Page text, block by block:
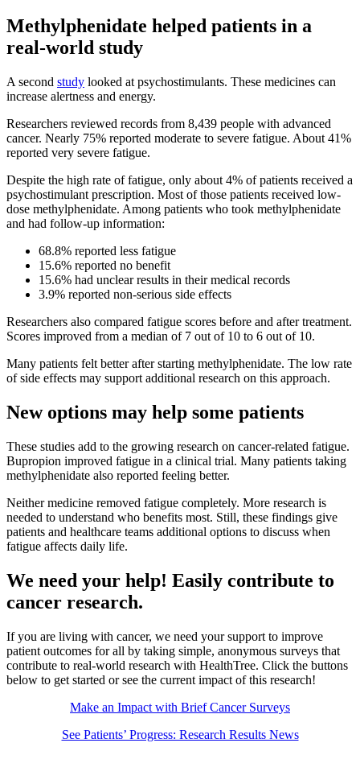
Methylphenidate helped patients in a
real-world study
A second study looked at psychostimulants. These medicines can
increase alertness and energy.
Researchers reviewed records from 8,439 people with advanced
cancer. Nearly 75% reported moderate to severe fatigue. About 41%
reported very severe fatigue.
Despite the high rate of fatigue, only about 4% of patients received a
psychostimulant prescription. Most of those patients received low-
dose methylphenidate. Among patients who took methylphenidate
and had follow-up information:
68.8% reported less fatigue
15.6% reported no benefit
15.6% had unclear results in their medical records
3.9% reported non-serious side effects
Researchers also compared fatigue scores before and after treatment.
Scores improved from a median of 7 out of 10 to 6 out of 10.
Many patients felt better after starting methylphenidate. The low rate
of side effects may support additional research on this approach.
New options may help some patients
These studies add to the growing research on cancer-related fatigue.
Bupropion improved fatigue in a clinical trial. Many patients taking
methylphenidate also reported feeling better.
Neither medicine removed fatigue completely. More research is
needed to understand who benefits most. Still, these findings give
patients and healthcare teams additional options to discuss when
fatigue affects daily life.
We need your help! Easily contribute to
cancer research.
If you are living with cancer, we need your support to improve
patient outcomes for all by taking simple, anonymous surveys that
contribute to real-world research with HealthTree. Click the buttons
below to get started or see the current impact of this research!
Make an Impact with Brief Cancer Surveys
See Patients’ Progress: Research Results News